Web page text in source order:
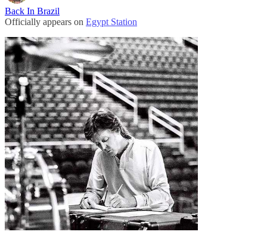
Back In Brazil
Officially appears on Egypt Station